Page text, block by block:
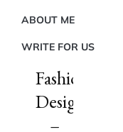
ABOUT ME
WRITE FOR US
LIFESTYLE
Fashion
Design
–